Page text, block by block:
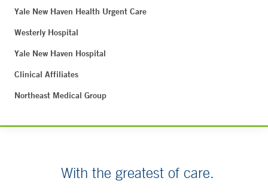
Yale New Haven Health Urgent Care
Westerly Hospital
Yale New Haven Hospital
Clinical Affiliates
Northeast Medical Group
With the greatest of care.